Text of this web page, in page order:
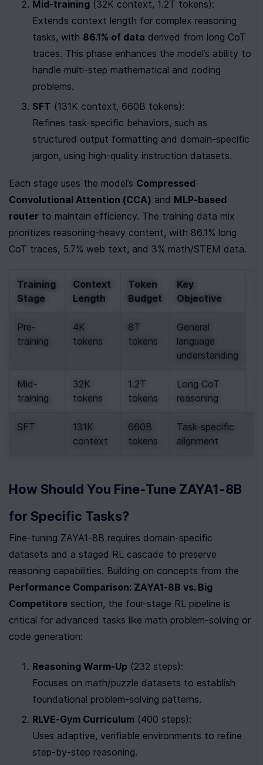
Mid-training (32K context, 1.2T tokens):
Extends context length for complex reasoning
tasks, with 86.1% of data derived from long CoT
traces. This phase enhances the model’s ability to
handle multi-step mathematical and coding
problems.
SFT (131K context, 660B tokens):
Refines task-specific behaviors, such as
structured output formatting and domain-specific
jargon, using high-quality instruction datasets.
Each stage uses the model’s Compressed
Convolutional Attention (CCA) and MLP-based
router to maintain efficiency. The training data mix
prioritizes reasoning-heavy content, with 86.1% long
CoT traces, 5.7% web text, and 3% math/STEM data.
Training
Stage
Context
Length
Token
Budget
Key
Objective
Pre-
training
4K
tokens
8T
tokens
General
language
understanding
Mid-
training
32K
tokens
1.2T
tokens
Long CoT
reasoning
SFT
131K
context
660B
tokens
Task-specific
alignment
How Should You Fine-Tune ZAYA1-8B
for Specific Tasks?
Fine-tuning ZAYA1-8B requires domain-specific
datasets and a staged RL cascade to preserve
Performance Comparison: ZAYA1-8B vs. Big
Competitors section, the four-stage RL pipeline is
critical for advanced tasks like math problem-solving or
code generation:
Reasoning Warm-Up (232 steps):
Focuses on math/puzzle datasets to establish
foundational problem-solving patterns.
RLVE-Gym Curriculum (400 steps):
Uses adaptive, verifiable environments to refine
step-by-step reasoning.